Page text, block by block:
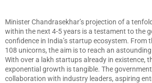
Minister Chandrasekhar’s projection of a
within the next 4-5 years is a testament to the
confidence in India’s startup ecosystem. From
108 unicorns, the aim is to reach an
With over a lakh startups already in existence,
exponential growth is tangible. The
collaboration with industry leaders, aspiring